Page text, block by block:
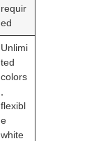
requir
ed
Unlimi
ted
colors
flexibl
e
white